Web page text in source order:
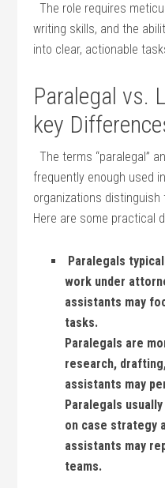
The role ⁣requires
writing skills, and the
into‍ clear, ⁢actionable
Paralegal vs.
key
The terms “paralegal”
frequently enough used
organizations
Here are some practical⁣
Paralegals
work under
assistants may
tasks.
Paralegals ⁢are
research,
assistants may
Paralegals
on case strategy
assistants may
teams.